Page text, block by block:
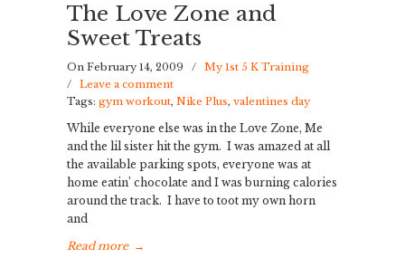
The Love Zone and
Sweet Treats
On February 14, 2009 /
My 1st 5 K Training
/ Leave a comment
Tags: gym workout, Nike Plus, valentines day
While everyone else was in the Love Zone, Me
and the lil sister hit the gym. I was amazed at all
the available parking spots, everyone was at
home eatin’ chocolate and I was burning calories
around the track. I have to toot my own horn
and
Read more →